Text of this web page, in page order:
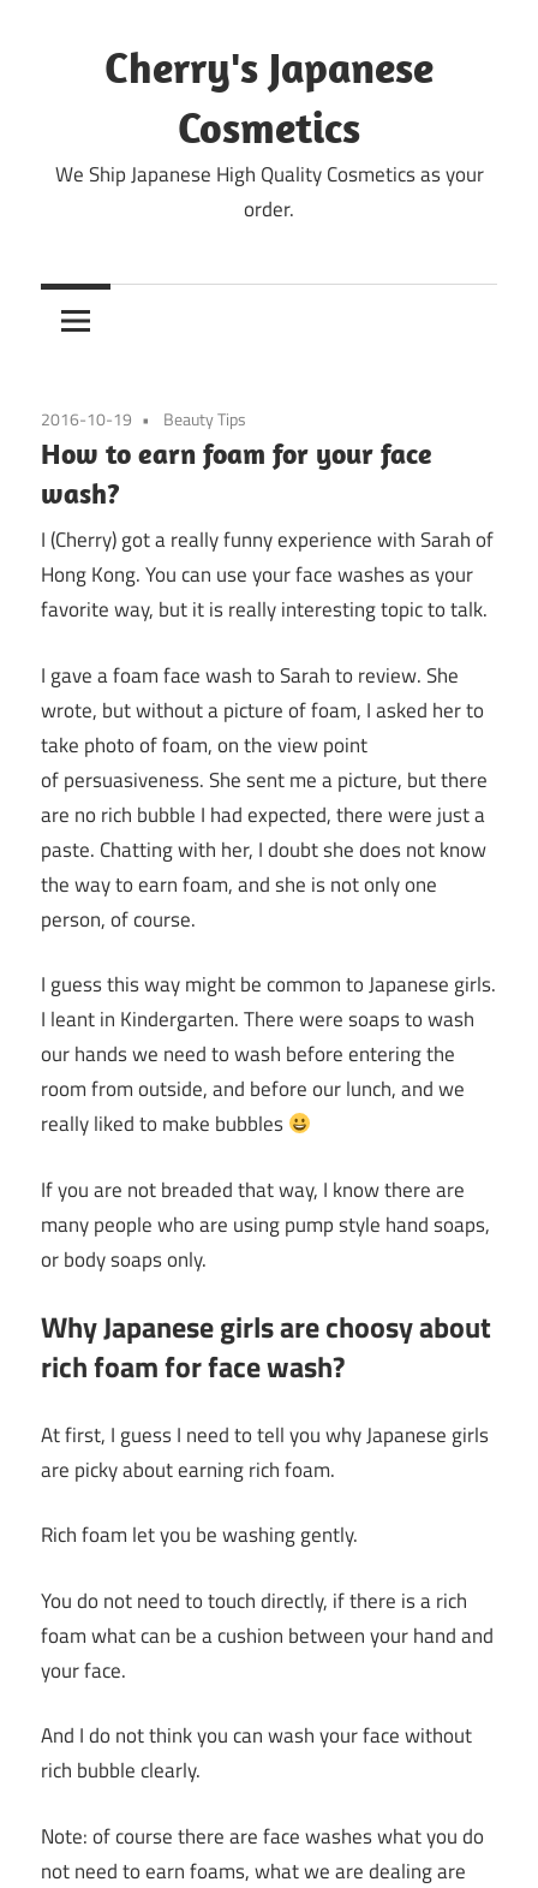
Cherry's Japanese
Cosmetics
We Ship Japanese High Quality Cosmetics as your
order.
2016-10-19 Beauty Tips
How to earn foam for your face
wash?
I (Cherry) got a really funny experience with Sarah of
Hong Kong. You can use your face washes as your
favorite way, but it is really interesting topic to talk.
I gave a foam face wash to Sarah to review. She
wrote, but without a picture of foam, I asked her to
take photo of foam, on the view point
of persuasiveness. She sent me a picture, but there
are no rich bubble I had expected, there were just a
paste. Chatting with her, I doubt she does not know
the way to earn foam, and she is not only one
person, of course.
I guess this way might be common to Japanese girls.
I leant in Kindergarten. There were soaps to wash
our hands we need to wash before entering the
room from outside, and before our lunch, and we
really liked to make bubbles
If you are not breaded that way, I know there are
many people who are using pump style hand soaps,
or body soaps only.
Why Japanese girls are choosy about
rich foam for face wash?
At first, I guess I need to tell you why Japanese girls
are picky about earning rich foam.
Rich foam let you be washing gently.
You do not need to touch directly, if there is a rich
foam what can be a cushion between your hand and
your face.
And I do not think you can wash your face without
rich bubble clearly.
Note: of course there are face washes what you do
not need to earn foams, what we are dealing are